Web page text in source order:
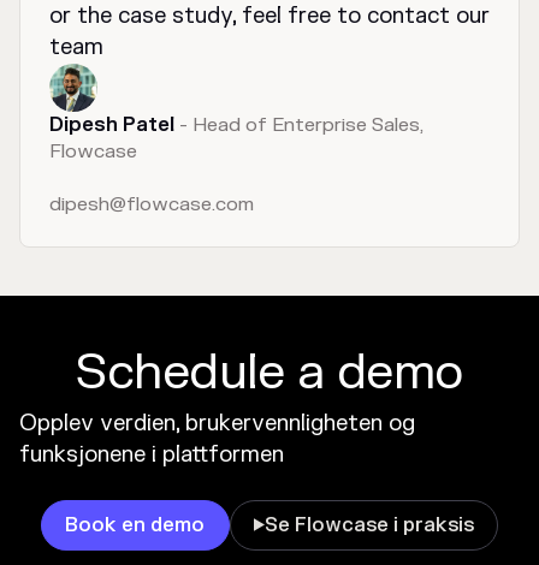
or the case study, feel free to contact our
team
Dipesh Patel - Head of Enterprise Sales,
Flowcase
dipesh@flowcase.com
Schedule a demo
Opplev verdien, brukervennligheten og
funksjonene i plattformen
Book en demo Se Flowcase i praksis